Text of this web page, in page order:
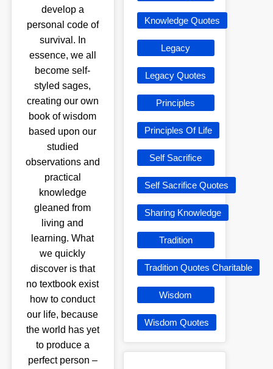
develop a
personal code of
survival. In
essence, we all
become self-
styled sages,
creating our own
book of wisdom
based upon our
studied
observations and
practical
knowledge
gleaned from
living and
learning. What
we quickly
discover is that
no textbook exist
how to conduct
our life, because
the world has yet
to produce a
perfect person –
Knowledge Quotes
Legacy
Legacy Quotes
Principles
Principles Of Life
Self Sacrifice
Self Sacrifice Quotes
Sharing Knowledge
Tradition
Tradition Quotes Charitable
Wisdom
Wisdom Quotes